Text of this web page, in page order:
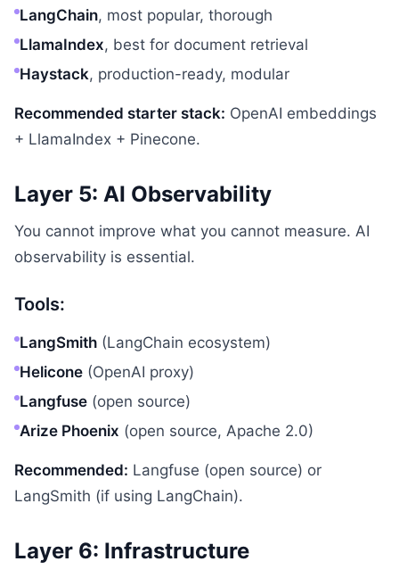
LangChain, most popular, thorough
LlamaIndex, best for document retrieval
Haystack, production-ready, modular
Recommended starter stack: OpenAI embeddings
+ LlamaIndex + Pinecone.
Layer 5: AI Observability
You cannot improve what you cannot measure. AI
observability is essential.
Tools:
LangSmith (LangChain ecosystem)
Helicone (OpenAI proxy)
Langfuse (open source)
Arize Phoenix (open source, Apache 2.0)
Recommended: Langfuse (open source) or
LangSmith (if using LangChain).
Layer 6: Infrastructure